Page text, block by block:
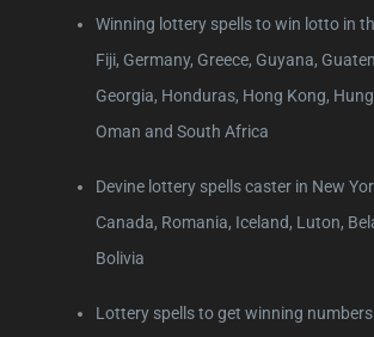
Winning lottery spells to win lotto in
Fiji, Germany, Greece, Guyana,
Georgia, Honduras, Hong Kong,
Oman and South Africa
Devine lottery spells caster in New
Canada, Romania, Iceland, Luton,
Bolivia
Lottery spells to get winning